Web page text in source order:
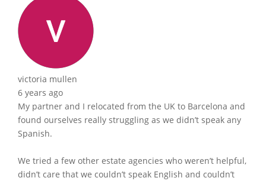
victoria mullen
6 years ago
My partner and I relocated from the UK to Barcelona and
found ourselves really struggling as we didn’t speak any
Spanish.
We tried a few other estate agencies who weren’t helpful,
didn’t care that we couldn’t speak English and couldn’t